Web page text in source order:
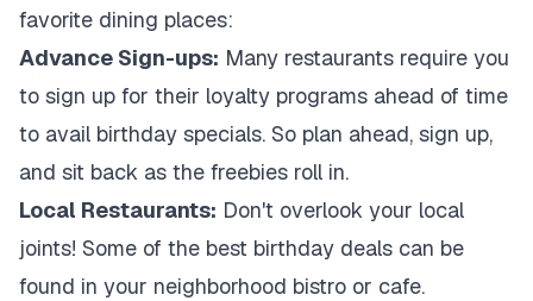
favorite dining places:
Advance Sign-ups: Many restaurants require you
to sign up for their loyalty programs ahead of time
to avail birthday specials. So plan ahead, sign up,
and sit back as the freebies roll in.
Local Restaurants: Don't overlook your local
joints! Some of the best birthday deals can be
found in your neighborhood bistro or cafe.